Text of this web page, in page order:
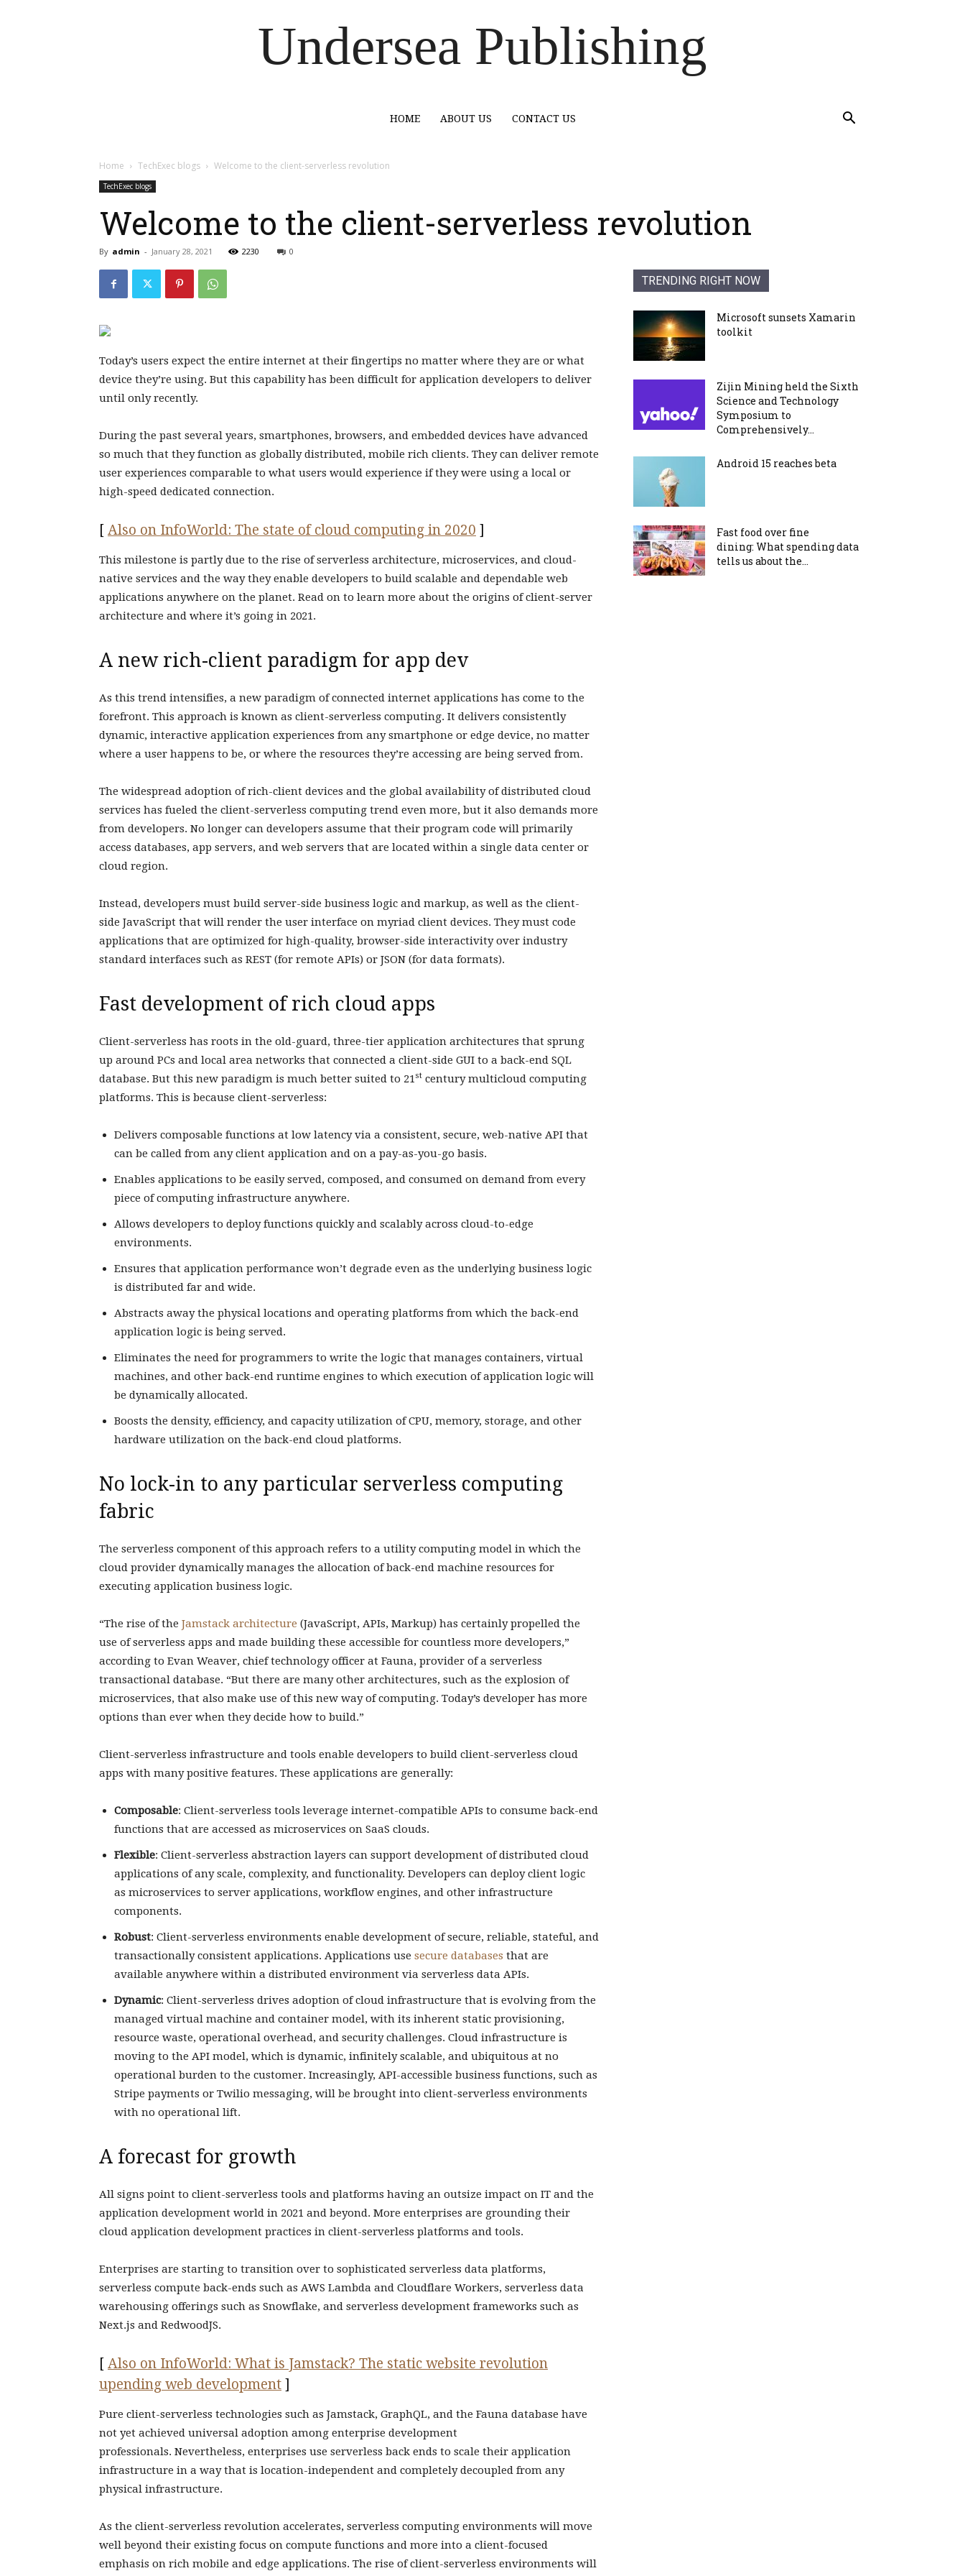
Undersea Publishing
HOME ABOUT US CONTACT US
Home TechExec blogs Welcome to the client-serverless revolution
TechExec blogs
Welcome to the client-serverless revolution
By admin - January 28, 2021 2230 0
Today’s users expect the entire internet at their fingertips no matter where they are or what
device they’re using. But this capability has been difficult for application developers to deliver
until only recently.
During the past several years, smartphones, browsers, and embedded devices have advanced
so much that they function as globally distributed, mobile rich clients. They can deliver remote
user experiences comparable to what users would experience if they were using a local or
high-speed dedicated connection.
[ Also on InfoWorld: The state of cloud computing in 2020 ]
This milestone is partly due to the rise of serverless architecture, microservices, and cloud-
native services and the way they enable developers to build scalable and dependable web
applications anywhere on the planet. Read on to learn more about the origins of client-server
architecture and where it’s going in 2021.
A new rich-client paradigm for app dev
As this trend intensifies, a new paradigm of connected internet applications has come to the
forefront. This approach is known as client-serverless computing. It delivers consistently
dynamic, interactive application experiences from any smartphone or edge device, no matter
where a user happens to be, or where the resources they’re accessing are being served from.
The widespread adoption of rich-client devices and the global availability of distributed cloud
services has fueled the client-serverless computing trend even more, but it also demands more
from developers. No longer can developers assume that their program code will primarily
access databases, app servers, and web servers that are located within a single data center or
cloud region.
Instead, developers must build server-side business logic and markup, as well as the client-
side JavaScript that will render the user interface on myriad client devices. They must code
applications that are optimized for high-quality, browser-side interactivity over industry
standard interfaces such as REST (for remote APIs) or JSON (for data formats).
Fast development of rich cloud apps
Client-serverless has roots in the old-guard, three-tier application architectures that sprung
up around PCs and local area networks that connected a client-side GUI to a back-end SQL
database. But this new paradigm is much better suited to 21st century multicloud computing
platforms. This is because client-serverless:
Delivers composable functions at low latency via a consistent, secure, web-native API that
can be called from any client application and on a pay-as-you-go basis.
Enables applications to be easily served, composed, and consumed on demand from every
piece of computing infrastructure anywhere.
Allows developers to deploy functions quickly and scalably across cloud-to-edge
environments.
Ensures that application performance won’t degrade even as the underlying business logic
is distributed far and wide.
Abstracts away the physical locations and operating platforms from which the back-end
application logic is being served.
Eliminates the need for programmers to write the logic that manages containers, virtual
machines, and other back-end runtime engines to which execution of application logic will
be dynamically allocated.
Boosts the density, efficiency, and capacity utilization of CPU, memory, storage, and other
hardware utilization on the back-end cloud platforms.
No lock-in to any particular serverless computing
fabric
The serverless component of this approach refers to a utility computing model in which the
cloud provider dynamically manages the allocation of back-end machine resources for
executing application business logic.
“The rise of the Jamstack architecture (JavaScript, APIs, Markup) has certainly propelled the
use of serverless apps and made building these accessible for countless more developers,”
according to Evan Weaver, chief technology officer at Fauna, provider of a serverless
transactional database. “But there are many other architectures, such as the explosion of
microservices, that also make use of this new way of computing. Today’s developer has more
options than ever when they decide how to build.”
Client-serverless infrastructure and tools enable developers to build client-serverless cloud
apps with many positive features. These applications are generally:
Composable: Client-serverless tools leverage internet-compatible APIs to consume back-end
functions that are accessed as microservices on SaaS clouds.
Flexible: Client-serverless abstraction layers can support development of distributed cloud
applications of any scale, complexity, and functionality. Developers can deploy client logic
as microservices to server applications, workflow engines, and other infrastructure
components.
Robust: Client-serverless environments enable development of secure, reliable, stateful, and
transactionally consistent applications. Applications use secure databases that are
available anywhere within a distributed environment via serverless data APIs.
Dynamic: Client-serverless drives adoption of cloud infrastructure that is evolving from the
managed virtual machine and container model, with its inherent static provisioning,
resource waste, operational overhead, and security challenges. Cloud infrastructure is
moving to the API model, which is dynamic, infinitely scalable, and ubiquitous at no
operational burden to the customer. Increasingly, API-accessible business functions, such as
Stripe payments or Twilio messaging, will be brought into client-serverless environments
with no operational lift.
A forecast for growth
All signs point to client-serverless tools and platforms having an outsize impact on IT and the
application development world in 2021 and beyond. More enterprises are grounding their
cloud application development practices in client-serverless platforms and tools.
Enterprises are starting to transition over to sophisticated serverless data platforms,
serverless compute back-ends such as AWS Lambda and Cloudflare Workers, serverless data
warehousing offerings such as Snowflake, and serverless development frameworks such as
Next.js and RedwoodJS.
[ Also on InfoWorld: What is Jamstack? The static website revolution
upending web development ]
Pure client-serverless technologies such as Jamstack, GraphQL, and the Fauna database have
not yet achieved universal adoption among enterprise development
professionals. Nevertheless, enterprises use serverless back ends to scale their application
infrastructure in a way that is location-independent and completely decoupled from any
physical infrastructure.
As the client-serverless revolution accelerates, serverless computing environments will move
well beyond their existing focus on compute functions and more into a client-focused
emphasis on rich mobile and edge applications. The rise of client-serverless environments will
TRENDING RIGHT NOW
Microsoft sunsets Xamarin
toolkit
Zijin Mining held the Sixth
Science and Technology
Symposium to
Comprehensively...
Android 15 reaches beta
Fast food over fine
dining: What spending data
tells us about the...